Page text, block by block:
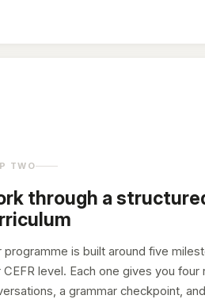
TWO
through a
programme is built around five
CEFR level. Each one gives you four
a grammar checkpoint,